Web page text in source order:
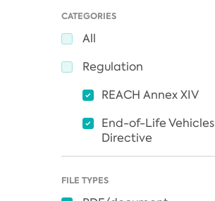
CATEGORIES
All
Regulation
REACH Annex XIV
End-of-Life Vehicles
Directive
FILE TYPES